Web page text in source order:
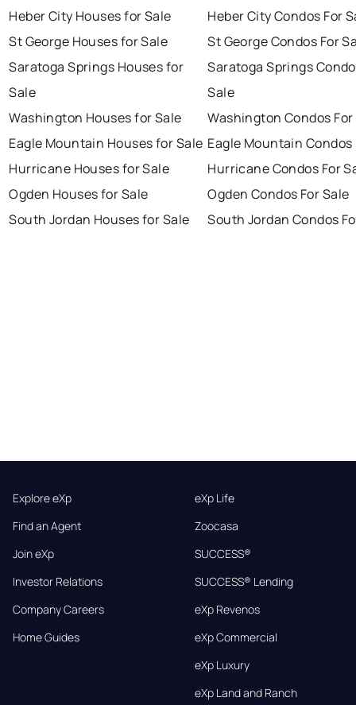
Heber City Houses for Sale
St George Houses for Sale
Saratoga Springs Houses for
Sale
Washington Houses for Sale
Eagle Mountain Houses for Sale
Hurricane Houses for Sale
Ogden Houses for Sale
South Jordan Houses for Sale
Heber City Condos For
St George Condos For
Saratoga Springs
Sale
Washington Condos For
Eagle Mountain Condos
Hurricane Condos For
Ogden Condos For Sale
South Jordan Condos
Explore eXp
Find an Agent
Join eXp
Investor Relations
Company Careers
Home Guides
eXp Life
Zoocasa
SUCCESS®
SUCCESS® Lending
eXp Revenos
eXp Commercial
eXp Luxury
eXp Land and Ranch